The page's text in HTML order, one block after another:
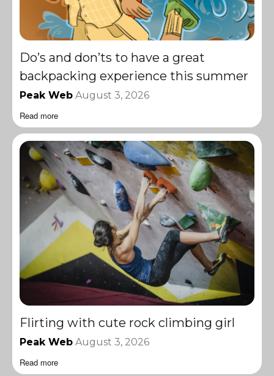
Do’s and don’ts to have a great
backpacking experience this summer
Peak Web August 3, 2026
Read more
Flirting with cute rock climbing girl
Peak Web August 3, 2026
Read more